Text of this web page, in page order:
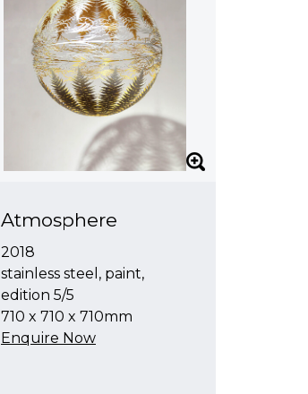
Atmosphere
2018
stainless steel, paint,
edition 5/5
710 x 710 x 710mm
Enquire Now